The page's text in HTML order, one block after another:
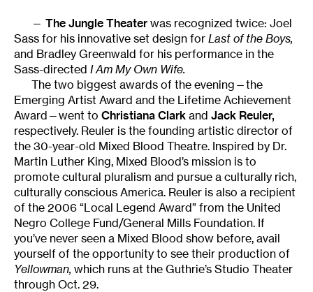
— The Jungle Theater was recognized twice: Joel
Sass for his innovative set design for Last of the Boys,
and Bradley Greenwald for his performance in the
Sass-directed I Am My Own Wife.
The two biggest awards of the evening—the
Emerging Artist Award and the Lifetime Achievement
Award—went to Christiana Clark and Jack Reuler,
respectively. Reuler is the founding artistic director of
the 30-year-old Mixed Blood Theatre. Inspired by Dr.
Martin Luther King, Mixed Blood’s mission is to
promote cultural pluralism and pursue a culturally rich,
culturally conscious America. Reuler is also a recipient
of the 2006 “Local Legend Award” from the United
Negro College Fund/General Mills Foundation. If
you’ve never seen a Mixed Blood show before, avail
yourself of the opportunity to see their production of
Yellowman, which runs at the Guthrie’s Studio Theater
through Oct. 29.